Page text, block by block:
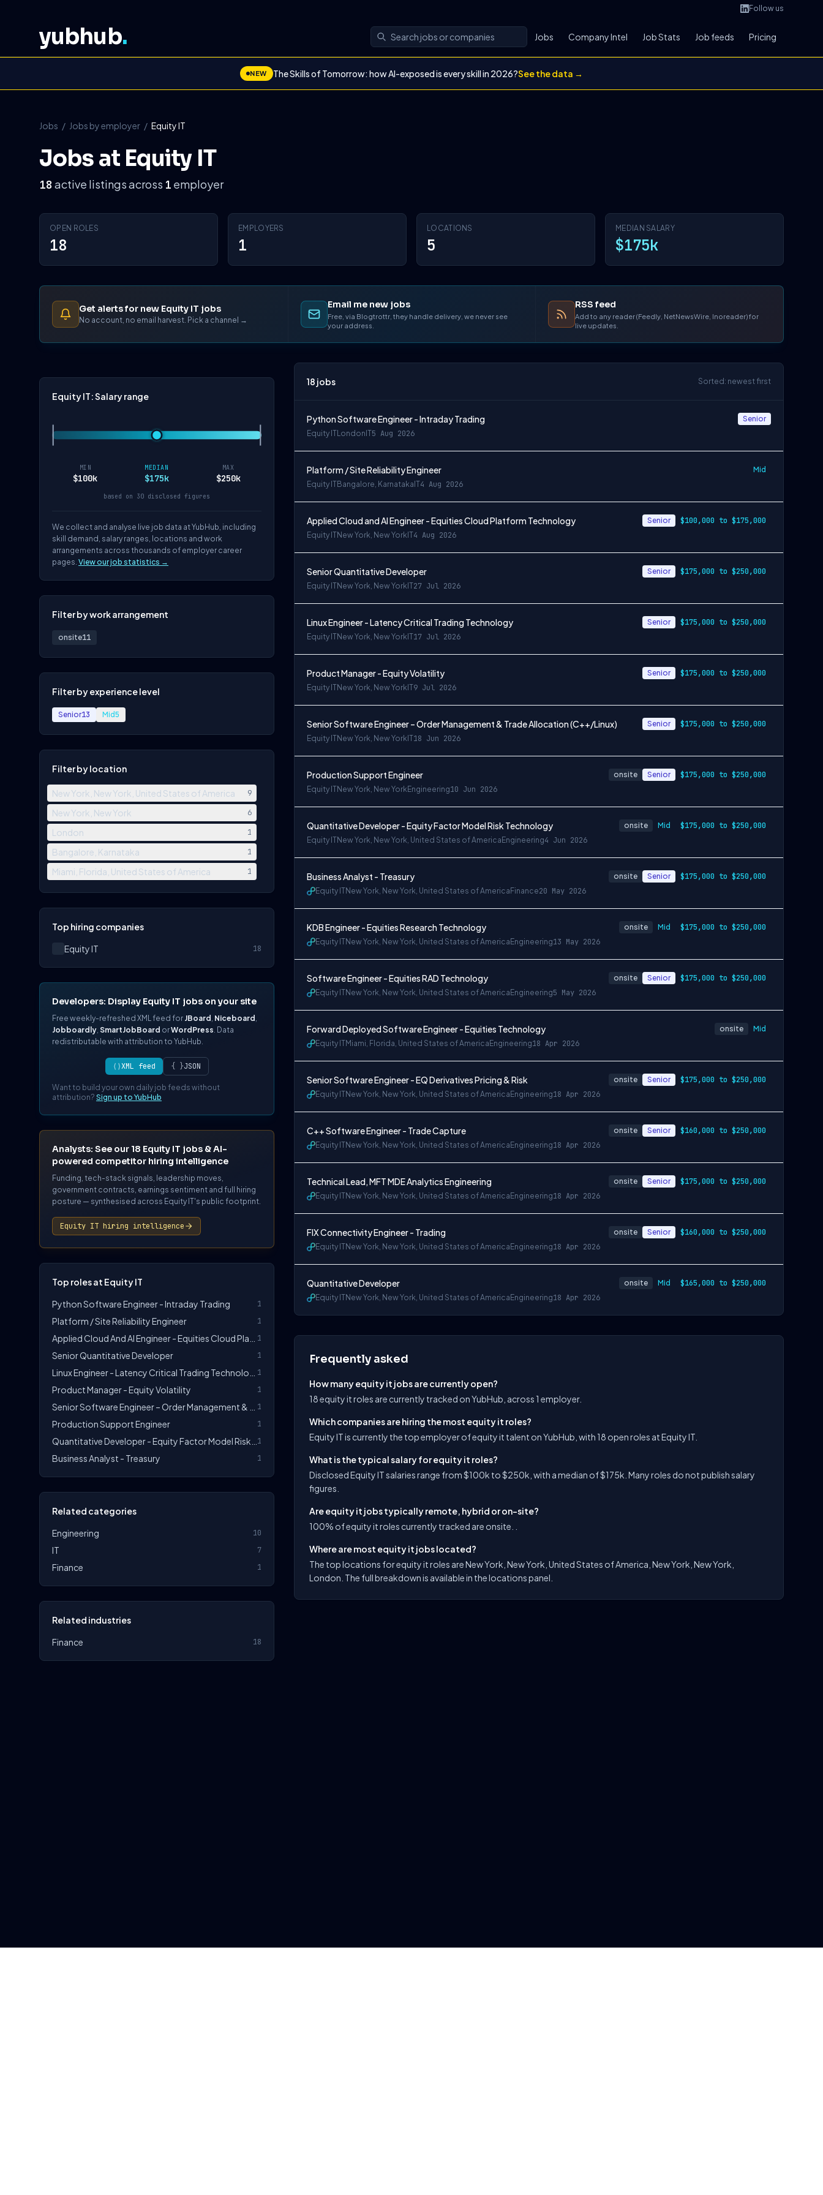
Follow us
yubhub. Jobs Company Intel Job Stats Job feeds Pricing
NEW The Skills of Tomorrow: how AI-exposed is every skill in 2026?See the data →
Jobs / Jobs by employer / Equity IT
Jobs at Equity IT
18 active listings across 1 employer
OPEN ROLES
18
EMPLOYERS
1
LOCATIONS
5
MEDIAN SALARY
$175k
Get alerts for new Equity IT jobs
No account, no email harvest. Pick a channel →
Email me new jobs
Free, via Blogtrottr, they handle delivery, we never see
your address.
RSS feed
Add to any reader (Feedly, NetNewsWire, Inoreader) for
live updates.
Equity IT: Salary range
MIN
$100k
MEDIAN
$175k
MAX
$250k
based on 30 disclosed figures
We collect and analyse live job data at YubHub, including
skill demand, salary ranges, locations and work
arrangements across thousands of employer career
pages. View our job statistics →
Filter by work arrangement
onsite11
Filter by experience level
Senior13 Mid5
Filter by location
New York, New York, United States of America 9
New York, New York 6
London 1
Bangalore, Karnataka 1
Miami, Florida, United States of America 1
Top hiring companies
Equity IT
18
Developers: Display Equity IT jobs on your site
Free weekly-refreshed XML feed for JBoard , Niceboard ,
Jobboardly, SmartJobBoard orWordPress. Data
redistributable with attribution to YubHub.
⟨⟩XML feed { }JSON
Want to build your own daily job feeds without
attribution? Sign up to YubHub
Analysts: See our 18 Equity IT jobs & AI-
powered competitor hiring intelligence
Funding, tech-stack signals, leadership moves,
government contracts, earnings sentiment and full hiring
posture — synthesised across Equity IT's public footprint.
Equity IT hiring intelligence
Top roles at Equity IT
Python Software Engineer - Intraday Trading
1
Platform / Site Reliability Engineer 1
1
Senior Quantitative Developer 1
1
Product Manager - Equity Volatility 1
1
Production Support Engineer 1
1
Business Analyst - Treasury 1
Related categories
Engineering
10
IT 7
Finance 1
Related industries
Finance
18
18 jobs Sorted: newest first
Python Software Engineer - Intraday Trading
Equity ITLondon IT5 Aug 2026
Senior
Platform / Site Reliability Engineer
Equity ITBangalore, Karnataka IT4 Aug 2026
Mid
Applied Cloud and AI Engineer - Equities Cloud Platform Technology
Equity ITNew York, New York IT4 Aug 2026
Senior $100,000 to $175,000
Senior Quantitative Developer
Equity ITNew York, New York IT27 Jul 2026
Senior $175,000 to $250,000
Linux Engineer - Latency Critical Trading Technology
Equity ITNew York, New York IT17 Jul 2026
Senior $175,000 to $250,000
Product Manager - Equity Volatility
Equity ITNew York, New York IT9 Jul 2026
Senior $175,000 to $250,000
Senior Software Engineer – Order Management & Trade Allocation (C++/Linux)
Equity ITNew York, New York IT18 Jun 2026
Senior $175,000 to $250,000
Production Support Engineer
Equity ITNew York, New YorkEngineering10 Jun 2026
onsite Senior $175,000 to $250,000
Quantitative Developer - Equity Factor Model Risk Technology
Equity ITNew York, New York, United States of America Engineering4 Jun 2026
onsite Mid $175,000 to $250,000
Business Analyst - Treasury
Equity ITNew York, New York, United States of America Finance20 May 2026
onsite Senior $175,000 to $250,000
KDB Engineer - Equities Research Technology
Equity ITNew York, New York, United States of America Engineering13 May 2026
onsite Mid $175,000 to $250,000
Software Engineer - Equities RAD Technology
Equity ITNew York, New York, United States of America Engineering5 May 2026
onsite Senior $175,000 to $250,000
Forward Deployed Software Engineer - Equities Technology
Equity ITMiami, Florida, United States of America Engineering18 Apr 2026
onsite Mid
Senior Software Engineer - EQ Derivatives Pricing & Risk
Equity ITNew York, New York, United States of America Engineering18 Apr 2026
onsite Senior $175,000 to $250,000
C++ Software Engineer - Trade Capture
Equity ITNew York, New York, United States of America Engineering18 Apr 2026
onsite Senior $160,000 to $250,000
Technical Lead, MFT MDE Analytics Engineering
Equity ITNew York, New York, United States of America Engineering18 Apr 2026
onsite Senior $175,000 to $250,000
FIX Connectivity Engineer - Trading
Equity ITNew York, New York, United States of America Engineering18 Apr 2026
onsite Senior $160,000 to $250,000
Quantitative Developer
Equity ITNew York, New York, United States of America Engineering18 Apr 2026
onsite Mid $165,000 to $250,000
Frequently asked
How many equity it jobs are currently open?
18 equity it roles are currently tracked on YubHub, across 1 employer.
Which companies are hiring the most equity it roles?
Equity IT is currently the top employer of equity it talent on YubHub, with 18 open roles at Equity IT.
What is the typical salary for equity it roles?
Disclosed Equity IT salaries range from $100k to $250k, with a median of $175k. Many roles do not publish salary
figures.
Are equity it jobs typically remote, hybrid or on-site?
100% of equity it roles currently tracked are onsite. .
Where are most equity it jobs located?
The top locations for equity it roles are New York, New York, United States of America, New York, New York,
London. The full breakdown is available in the locations panel.